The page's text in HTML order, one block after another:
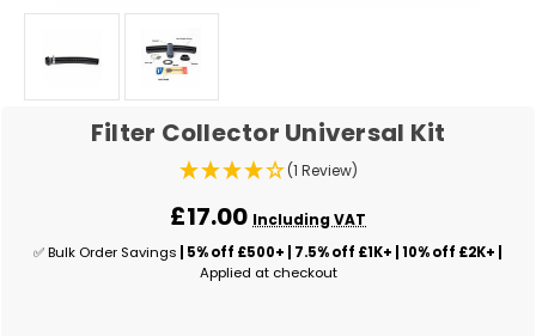
Filter Collector Universal Kit
(1 Review)
£17.00 Including VAT
✅ Bulk Order Savings | 5% off £500+ | 7.5% off £1K+ | 10% off £2K+ |
Applied at checkout